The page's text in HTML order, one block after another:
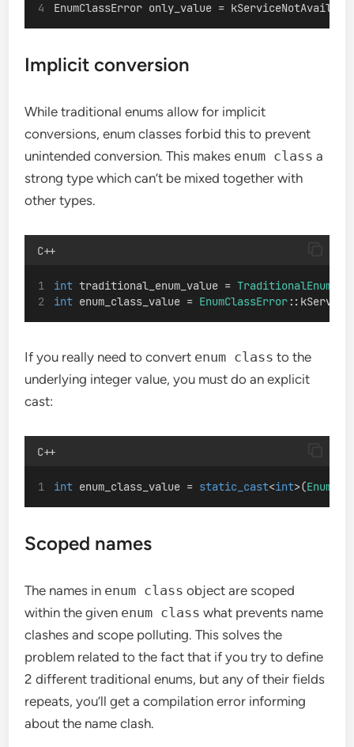
EnumClassError only_value =
Implicit conversion
While traditional enums allow for implicit
conversions, enum classes forbid this to prevent
unintended conversion. This makes enum class a
strong type which can’t be mixed together with
other types.
C++
int traditional_enum_value =
int enum_class_value = EnumClassError
If you really need to convert enum class to the
underlying integer value, you must do an explicit
cast:
C++
int enum_class_value = static_cast<int>(
Scoped names
The names in enum class object are scoped
within the given enum class what prevents name
clashes and scope polluting. This solves the
problem related to the fact that if you try to define
2 different traditional enums, but any of their fields
repeats, you’ll get a compilation error informing
about the name clash.